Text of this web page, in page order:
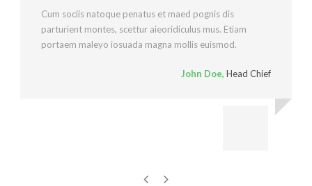
Cum sociis natoque penatus et maed pognis dis
parturient montes, scettur aieoridiculus mus. Etiam
portaem maleyo iosuada magna mollis euismod.
John Doe, Head Chief